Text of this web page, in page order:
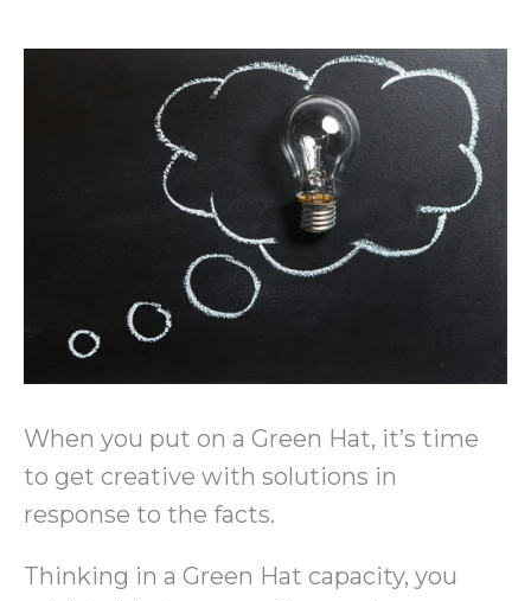
When you put on a Green Hat, it’s time
to get creative with solutions in
response to the facts.
Thinking in a Green Hat capacity, you